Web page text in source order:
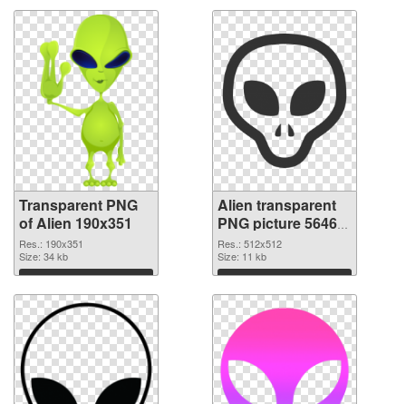
Transparent PNG
of Alien 190x351
Res.: 190x351
Size: 34 kb
Download
Alien transparent
PNG picture 56465
PNG picture
Res.: 512x512
Size: 11 kb
Download